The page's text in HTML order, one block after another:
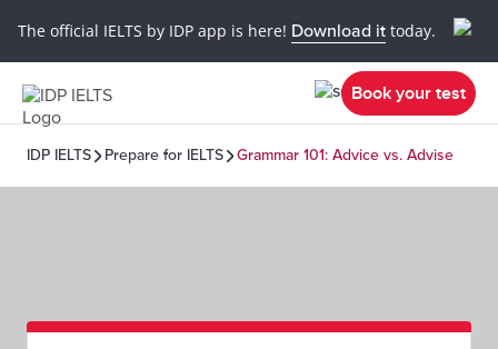
The official IELTS by IDP app is here! Download it today.
Book your test
IDP IELTS Prepare for IELTS Grammar 101: Advice vs. Advise